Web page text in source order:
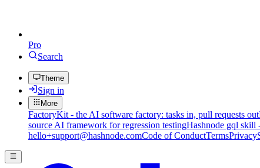
Pro
Search
Theme
Sign in
More
FactoryKit - the AI software factory: tasks in, pull requests out
source AI framework for regression testingHashnode gql skill
hello+support@hashnode.comCode of ConductTermsPrivacy